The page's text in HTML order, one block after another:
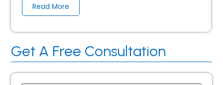
Read More
Get A Free Consultation